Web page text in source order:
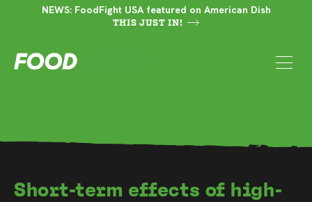
NEWS: FoodFight USA featured on American Dish
THIS JUST IN!
Short-term effects of high-